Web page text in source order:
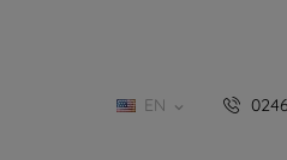
EN 